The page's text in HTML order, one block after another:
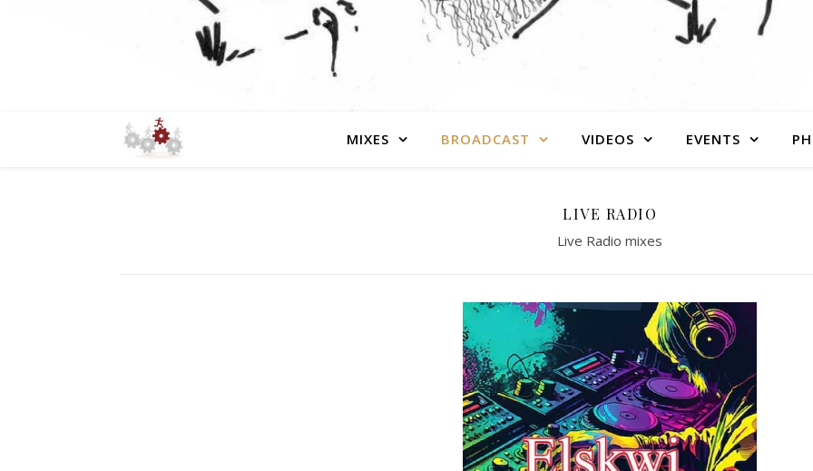
MIXES BROADCAST VIDEOS EVENTS
LIVE RADIO
Live Radio mixes